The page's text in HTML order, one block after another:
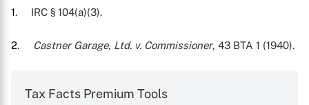
1. IRC § 104(a)(3).
2. Castner Garage, Ltd. v. Commissioner, 43 BTA 1 (1940).
Tax Facts Premium Tools